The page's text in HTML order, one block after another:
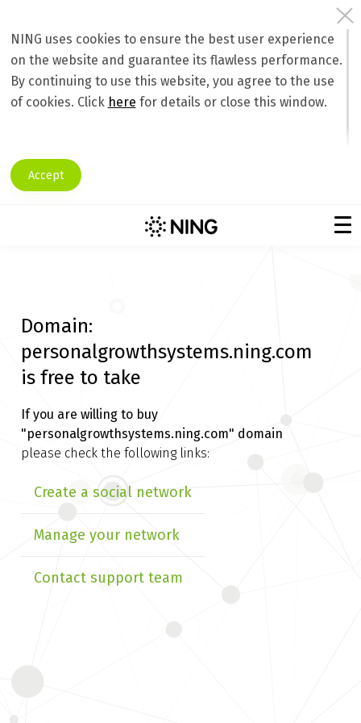
NING uses cookies to ensure the best user experience
on the website and guarantee its flawless performance.
By continuing to use this website, you agree to the use
of cookies. Click here for details or close this window.
Accept
Domain:
personalgrowthsystems.ning.com
is free to take
If you are willing to buy
"personalgrowthsystems.ning.com" domain
please check the following links:
Create a social network
Manage your network
Contact support team